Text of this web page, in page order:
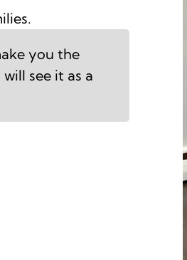
you the
see it as a